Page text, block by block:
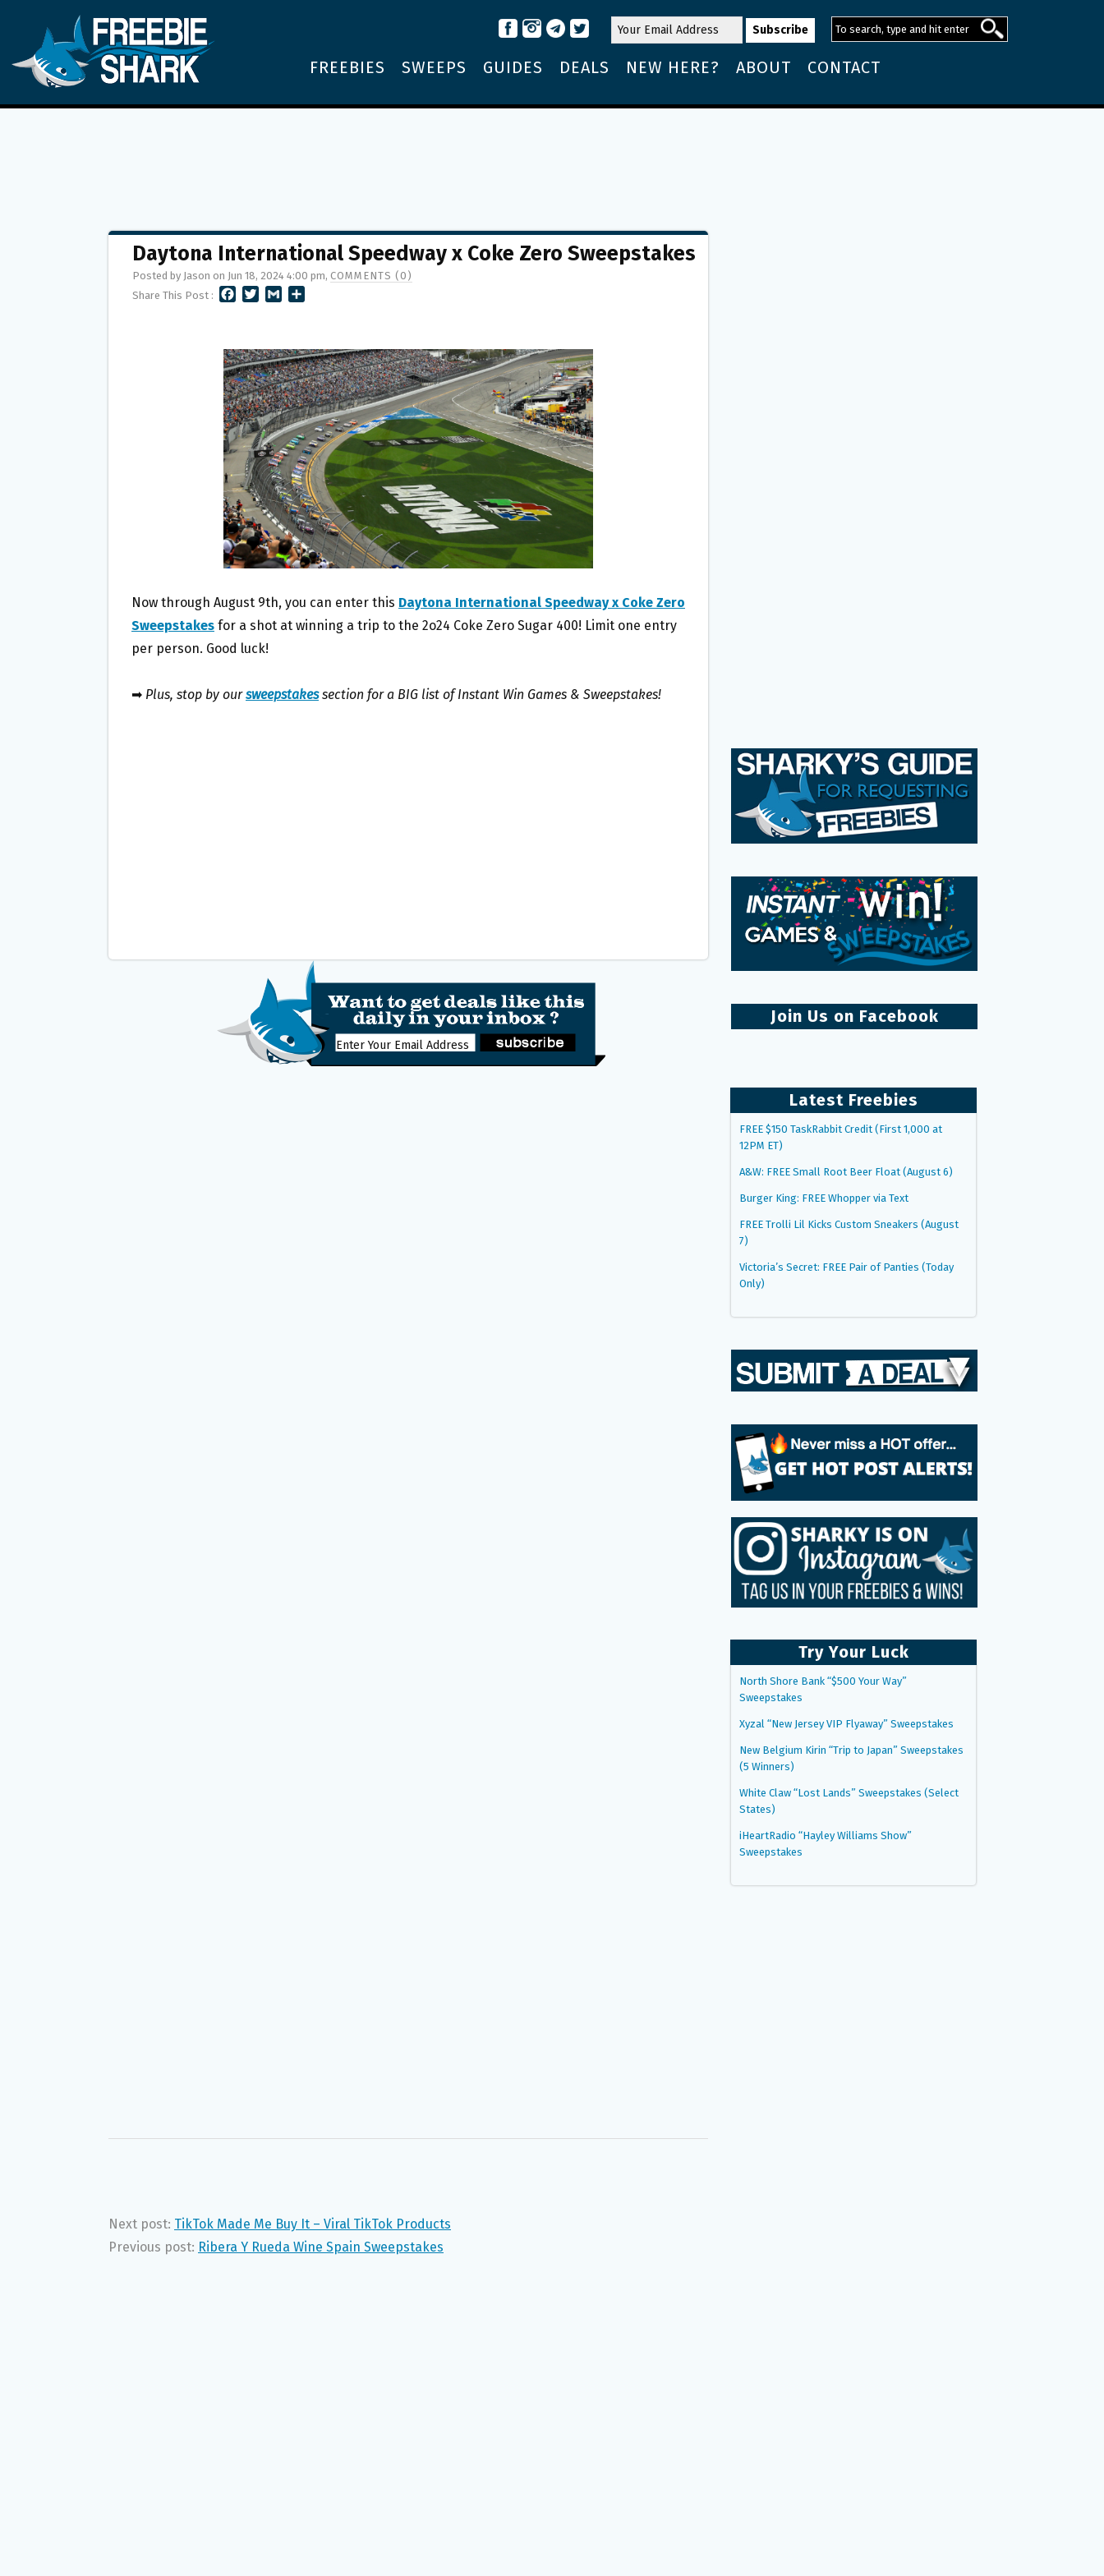
FREEBIES SWEEPS GUIDES DEALS NEW HERE? ABOUT CONTACT
Daytona International Speedway x Coke Zero Sweepstakes
Posted by Jason on Jun 18, 2024 4:00 pm, COMMENTS (0)
Share This Post :
B
O
O
K
T
E
R
L
E
Now through August 9th, you can enter this Daytona International Speedway x Coke Zero
Sweepstakes for a shot at winning a trip to the 2o24 Coke Zero Sugar 400! Limit one entry
per person. Good luck!
➡ Plus, stop by oursweepstakessection for a BIG list of Instant Win Games & Sweepstakes!
Next post: TikTok Made Me Buy It – Viral TikTok Products
Previous post: Ribera Y Rueda Wine Spain Sweepstakes
Join Us on Facebook
Latest Freebies
FREE $150 TaskRabbit Credit (First 1,000 at
12PM ET)
A&W: FREE Small Root Beer Float (August 6)
Burger King: FREE Whopper via Text
FREE Trolli Lil Kicks Custom Sneakers (August
7)
Victoria’s Secret: FREE Pair of Panties (Today
Only)
Try Your Luck
North Shore Bank “$500 Your Way”
Sweepstakes
Xyzal “New Jersey VIP Flyaway” Sweepstakes
New Belgium Kirin “Trip to Japan” Sweepstakes
(5 Winners)
White Claw “Lost Lands” Sweepstakes (Select
States)
iHeartRadio “Hayley Williams Show”
Sweepstakes